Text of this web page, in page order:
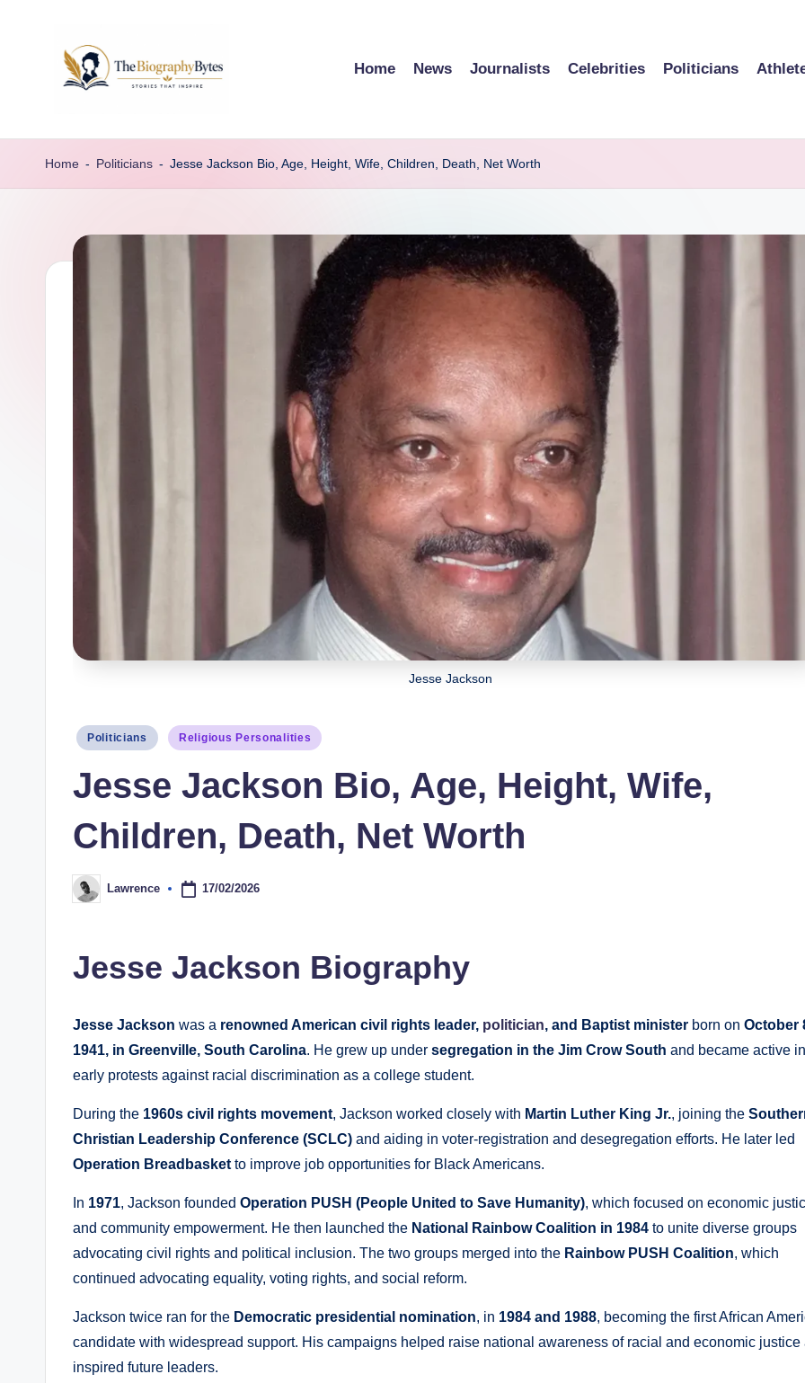
t
hremarkable
every
walk
Home News Journalists Celebrities Politicians
Home - Politicians - Jesse Jackson Bio, Age, Height, Wife, Children, Death, Net Worth
Jesse Jackson
Posted
Politicians Religious Personalities
Jesse Jackson Bio, Age, Height, Wife,
Children, Death, Net Worth
Posted
by
Lawrence 17/02/2026
Jesse Jackson Biography
Jesse Jackson was a renowned American civil rights leader, politician, and Baptist minister born on October
1941, in Greenville, South Carolina. He grew up under segregation in the Jim Crow South and became active in
early protests against racial discrimination as a college student.
During the 1960s civil rights movement, Jackson worked closely with Martin Luther King Jr., joining the
Christian Leadership Conference (SCLC) and aiding in voter‑registration and desegregation efforts. He later led
Operation Breadbasket to improve job opportunities for Black Americans.
In 1971, Jackson founded Operation PUSH (People United to Save Humanity), which focused on economic
and community empowerment. He then launched the National Rainbow Coalition in 1984 to unite diverse groups
advocating civil rights and political inclusion. The two groups merged into the Rainbow PUSH Coalition, which
continued advocating equality, voting rights, and social reform.
Jackson twice ran for the Democratic presidential nomination, in 1984 and 1988, becoming the first African
candidate with widespread support. His campaigns helped raise national awareness of racial and economic justice
inspired future leaders.